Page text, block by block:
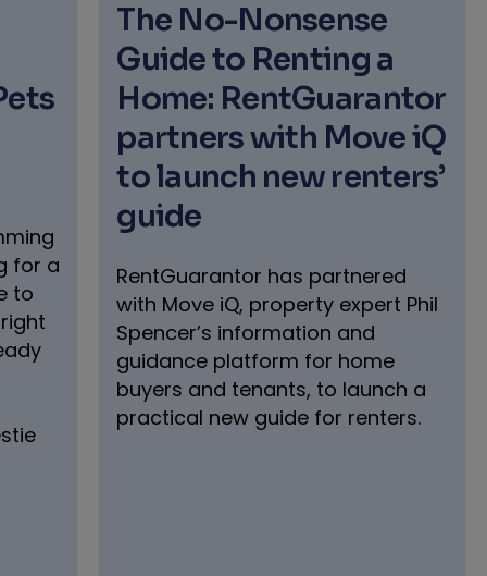
for a
to
The No-Nonsense
Guide to Renting a
Home: RentGuarantor
partners with Move iQ
to launch new renters’
guide
RentGuarantor has partnered
with Move iQ, property expert Phil
Spencer’s information and
guidance platform for home
buyers and tenants, to launch a
practical new guide for renters.